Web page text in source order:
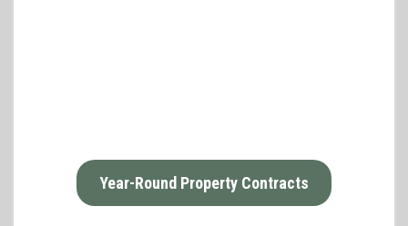
Year-Round Property Contracts